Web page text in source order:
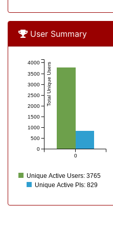
User Overview
User Summary
0
Total Unique Users
0
500
1000
1500
2000
2500
3000
3500
4000
Unique Active Users: 3765
Unique Active PIs: 829